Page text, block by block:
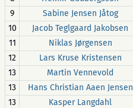
9
Sabine Jensen Jåtog
10
Jacob Teglgaard Jakobsen
11
Niklas Jørgensen
12
Lars Kruse Kristensen
13
Martin Vennevold
13
Hans Christian Aaen Jensen
13
Kasper Langdahl